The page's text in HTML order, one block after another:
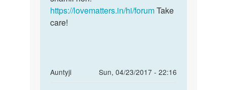
https://lovematters.in/hi/forumTake
care!
Auntyji
Sun, 04/23/2017 - 22:16
In